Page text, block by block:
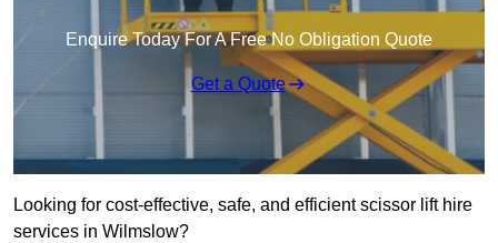
Enquire Today For A Free No Obligation Quote
Get a Quote
Looking for cost-effective, safe, and efficient scissor lift hire
services in Wilmslow?